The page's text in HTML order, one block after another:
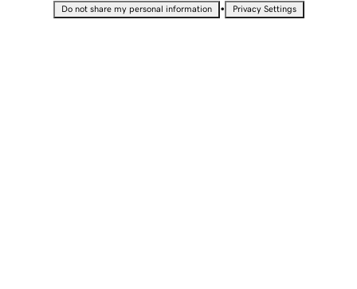
Do not share my personal information • Privacy Settings